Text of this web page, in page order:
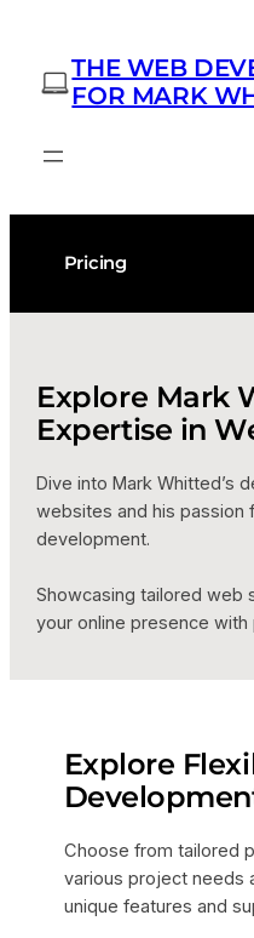
content THE WEB
FOR MARK
Pricing
Explore Mark
Expertise in
Dive into Mark Whitted’s
websites and his passion
development.
Showcasing tailored web
your online presence with
Explore
Choose from tailored
various project needs
unique features and